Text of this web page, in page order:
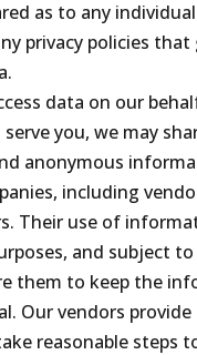
as to any
privacy policies
data on our
you, we may
anonymous
including
Their use of
and subject
them to keep the
Our vendors provide
reasonable steps